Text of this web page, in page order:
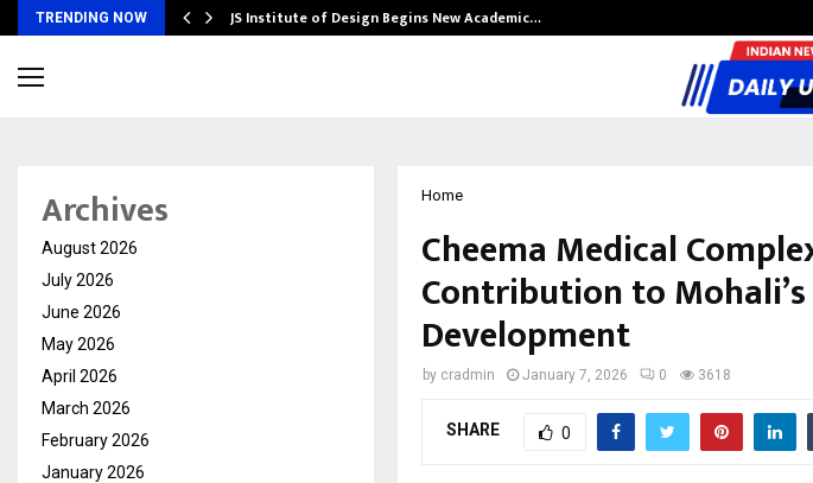
TRENDING NOW
India’s… JS Institute of Design Begins New Academic…
Home
Cheema Medical
Contribution to
Development
by cradmin January 7, 2026 0 3618
SHARE 0
Archives
August 2026
July 2026
June 2026
May 2026
April 2026
March 2026
February 2026
January 2026